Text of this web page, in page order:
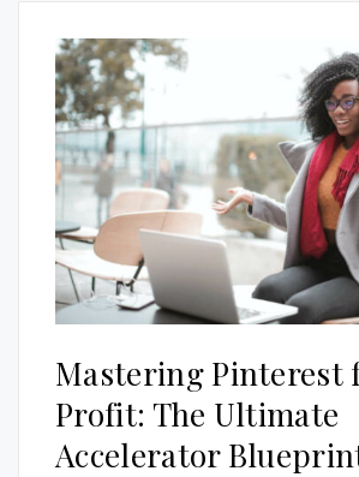
Mastering Pinterest
Profit: The Ultimate
Accelerator